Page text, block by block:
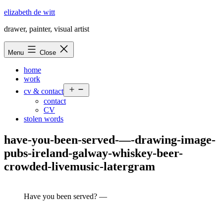
Skip
content
elizabeth de witt
drawer, painter, visual artist
Menu Close
home
work
cv & contact
menu
contact
CV
stolen words
have-you-been-served-—-drawing-image-
pubs-ireland-galway-whiskey-beer-
crowded-livemusic-latergram
Have you been served? —